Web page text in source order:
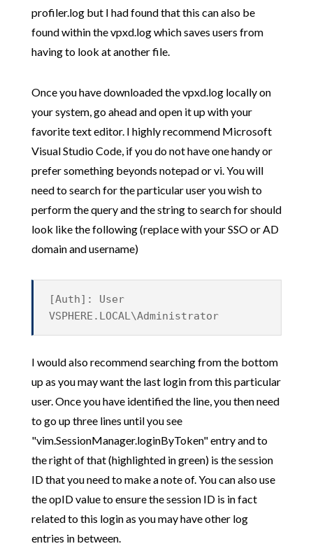
profiler.log but I had found that this can also be
found within the vpxd.log which saves users from
having to look at another file.
Once you have downloaded the vpxd.log locally on
your system, go ahead and open it up with your
favorite text editor. I highly recommend Microsoft
Visual Studio Code, if you do not have one handy or
prefer something beyonds notepad or vi. You will
need to search for the particular user you wish to
perform the query and the string to search for should
look like the following (replace with your SSO or AD
domain and username)
[Auth]: User
VSPHERE.LOCAL\Administrator
I would also recommend searching from the bottom
up as you may want the last login from this particular
user. Once you have identified the line, you then need
to go up three lines until you see
"vim.SessionManager.loginByToken" entry and to
the right of that (highlighted in green) is the session
ID that you need to make a note of. You can also use
the opID value to ensure the session ID is in fact
related to this login as you may have other log
entries in between.